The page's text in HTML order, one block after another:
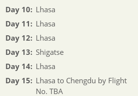
Day 10: Lhasa
Day 11: Lhasa
Day 12: Lhasa
Day 13: Shigatse
Day 14: Lhasa
Day 15: Lhasa to Chengdu by Flight
No. TBA